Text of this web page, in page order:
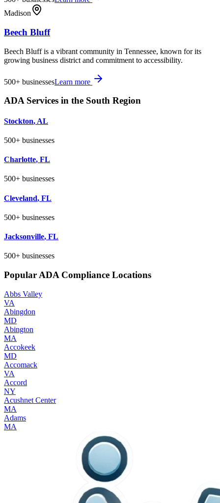
Madison
Beech Bluff
Beech Bluff is a vibrant community in Tennessee, known for its
growing business district and commitment to accessibility.
500+ businessesLearn more
ADA Services in the South Region
Stockton, AL
500+ businesses
Charlotte, FL
500+ businesses
Cleveland, FL
500+ businesses
Jacksonville, FL
500+ businesses
Popular ADA Compliance Locations
Abbs Valley
VA
Abingdon
MD
Abington
MA
Accokeek
MD
Accomack
VA
Accord
NY
Acushnet Center
MA
Adams
MA